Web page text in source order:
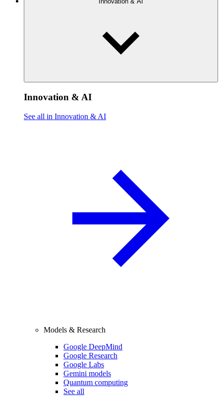
Innovation & AI
See all in Innovation & AI
Models & Research
Google DeepMind
Google Research
Google Labs
Gemini models
Quantum computing
See all